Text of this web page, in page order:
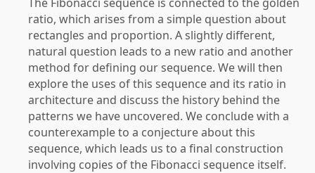
ratio, which arises from a simple question about
rectangles and proportion. A slightly different,
natural question leads to a new ratio and another
method for defining our sequence. We will then
explore the uses of this sequence and its ratio in
architecture and discuss the history behind the
patterns we have uncovered. We conclude with a
counterexample to a conjecture about this
sequence, which leads us to a final construction
involving copies of the Fibonacci sequence itself.